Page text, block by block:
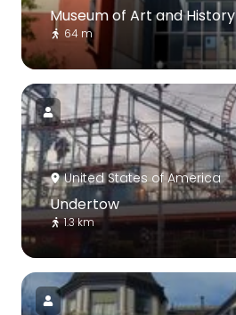
Museum of Art and History
64 m
United States of America
Undertow
1.3 km